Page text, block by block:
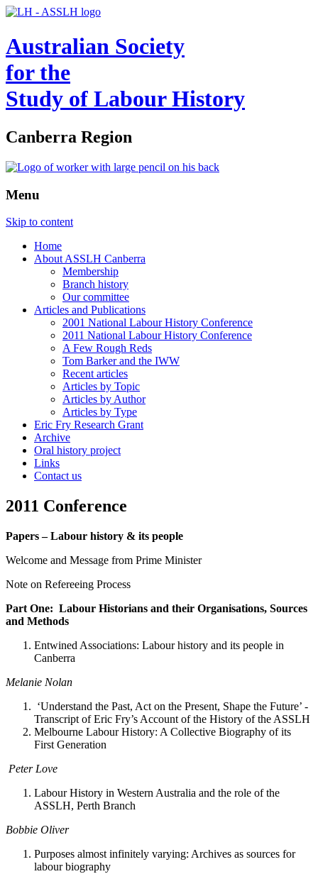
Australian Society
for the
Study of Labour History
Canberra Region
Menu
Skip to content
Home
About ASSLH Canberra
Membership
Branch history
Our committee
Articles and Publications
2001 National Labour History Conference
2011 National Labour History Conference
A Few Rough Reds
Tom Barker and the IWW
Recent articles
Articles by Topic
Articles by Author
Articles by Type
Eric Fry Research Grant
Archive
Oral history project
Links
Contact us
2011 Conference
Papers – Labour history & its people
Welcome and Message from Prime Minister
Note on Refereeing Process
Part One: Labour Historians and their Organisations, Sources
and Methods
Entwined Associations: Labour history and its people in
Canberra
Melanie Nolan
‘Understand the Past, Act on the Present, Shape the Future’ -
Transcript of Eric Fry’s Account of the History of the ASSLH
Melbourne Labour History: A Collective Biography of its
First Generation
Peter Love
Labour History in Western Australia and the role of the
ASSLH, Perth Branch
Bobbie Oliver
Purposes almost infinitely varying: Archives as sources for
labour biography